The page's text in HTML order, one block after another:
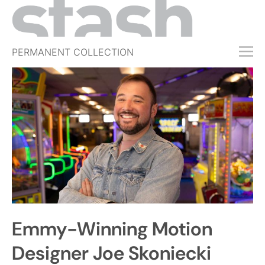
PERMANENT COLLECTION
FREE TRIAL
SUBSCRIBE
SUBMIT
ABOUT
SHOP
JOBS
EVENTS
SIGN IN
Emmy-Winning Motion
Designer Joe Skoniecki